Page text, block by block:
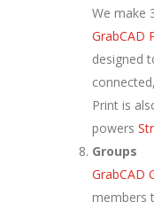
We make
GrabCAD
designed
Print is
powers
Groups
GrabCAD
members